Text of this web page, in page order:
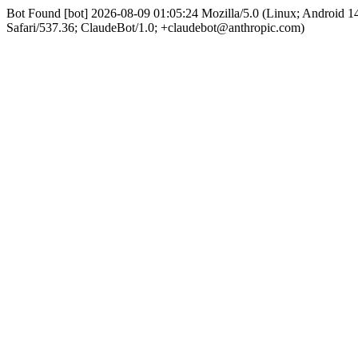
Bot Found [bot] 2026-08-09 01:05:24 Mozilla/5.0 (Linux; Android
Safari/537.36; ClaudeBot/1.0; +claudebot@anthropic.com)